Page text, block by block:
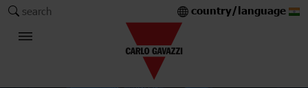
search country/language